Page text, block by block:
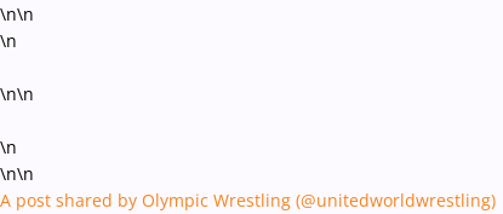
\n\n
\n
\n\n
\n
\n\n
A post shared by Olympic Wrestling (@unitedworldwrestling)